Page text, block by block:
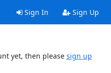
Sign In Sign Up
yet, then please sign up